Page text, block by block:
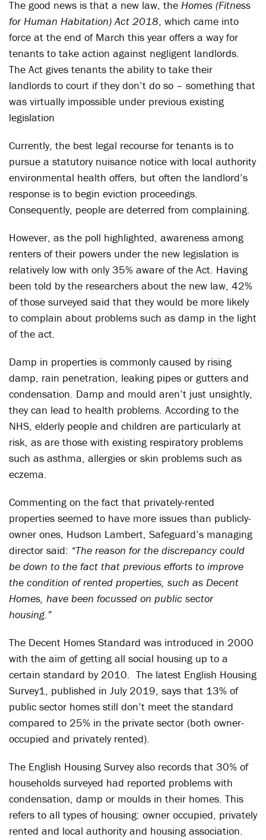
The good news is that a new law, the Homes (Fitness
for Human Habitation) Act 2018, which came into
force at the end of March this year offers a way for
tenants to take action against negligent landlords.
The Act gives tenants the ability to take their
landlords to court if they don’t do so – something that
was virtually impossible under previous existing
legislation
Currently, the best legal recourse for tenants is to
pursue a statutory nuisance notice with local authority
environmental health offers, but often the landlord’s
response is to begin eviction proceedings.
Consequently, people are deterred from complaining.
However, as the poll highlighted, awareness among
renters of their powers under the new legislation is
relatively low with only 35% aware of the Act. Having
been told by the researchers about the new law, 42%
of those surveyed said that they would be more likely
to complain about problems such as damp in the light
of the act.
Damp in properties is commonly caused by rising
damp, rain penetration, leaking pipes or gutters and
condensation. Damp and mould aren’t just unsightly,
they can lead to health problems. According to the
NHS, elderly people and children are particularly at
risk, as are those with existing respiratory problems
such as asthma, allergies or skin problems such as
eczema.
Commenting on the fact that privately-rented
properties seemed to have more issues than publicly-
owner ones, Hudson Lambert, Safeguard’s managing
director said: “The reason for the discrepancy could
be down to the fact that previous efforts to improve
the condition of rented properties, such as Decent
Homes, have been focussed on public sector
housing.”
The Decent Homes Standard was introduced in 2000
with the aim of getting all social housing up to a
certain standard by 2010. The latest English Housing
Survey1, published in July 2019, says that 13% of
public sector homes still don’t meet the standard
compared to 25% in the private sector (both owner-
occupied and privately rented).
The English Housing Survey also records that 30% of
households surveyed had reported problems with
condensation, damp or moulds in their homes. This
refers to all types of housing: owner occupied, privately
rented and local authority and housing association.